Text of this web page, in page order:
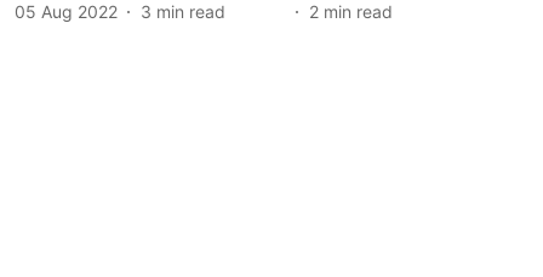
05 Aug 2022
3 min read
2 min read